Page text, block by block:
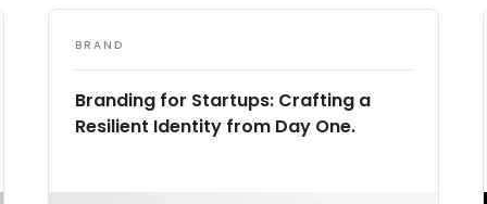
BRAND
Branding for Startups: Crafting a
Resilient Identity from Day One.